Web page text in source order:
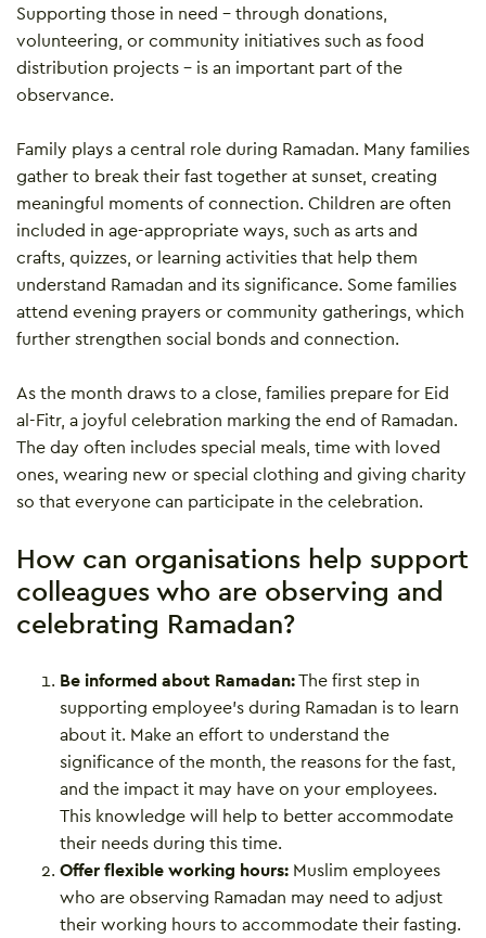
Supporting those in need – through donations,
volunteering, or community initiatives such as food
distribution projects – is an important part of the
observance.
Family plays a central role during Ramadan. Many families
gather to break their fast together at sunset, creating
meaningful moments of connection. Children are often
included in age-appropriate ways, such as arts and
crafts, quizzes, or learning activities that help them
understand Ramadan and its significance. Some families
attend evening prayers or community gatherings, which
further strengthen social bonds and connection.
As the month draws to a close, families prepare for Eid
al-Fitr, a joyful celebration marking the end of Ramadan.
The day often includes special meals, time with loved
ones, wearing new or special clothing and giving charity
so that everyone can participate in the celebration.
How can organisations help support
colleagues who are observing and
celebrating Ramadan?
Be informed about Ramadan:The first step in
supporting employee’s during Ramadan is to learn
about it. Make an effort to understand the
significance of the month, the reasons for the fast,
and the impact it may have on your employees.
This knowledge will help to better accommodate
their needs during this time.
Offer flexible working hours: Muslim employees
who are observing Ramadan may need to adjust
their working hours to accommodate their fasting.